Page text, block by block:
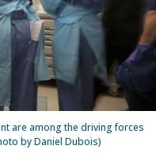
are among the driving forces
by Daniel Dubois)